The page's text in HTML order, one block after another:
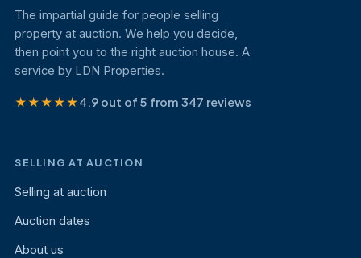
The impartial guide for people selling
property at auction. We help you decide,
then point you to the right auction house. A
service by LDN Properties.
★★★★★4.9 out of 5 from 347 reviews
SELLING AT AUCTION
Selling at auction
Auction dates
About us